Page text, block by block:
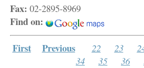
Fax: 02-2895-8969
Find on:
First
Previous 22 23
34
35 36